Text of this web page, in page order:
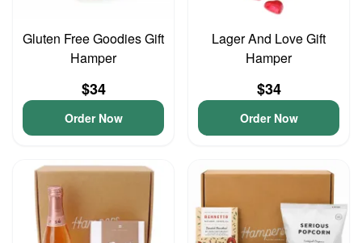
Gluten Free Goodies Gift
Hamper
$34
Order Now
Lager And Love Gift
Hamper
$34
Order Now